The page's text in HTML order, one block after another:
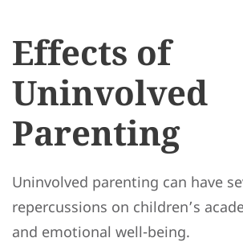
Effects of
Uninvolved
Parenting
Uninvolved parenting can have
repercussions on children’s
and emotional well-being.